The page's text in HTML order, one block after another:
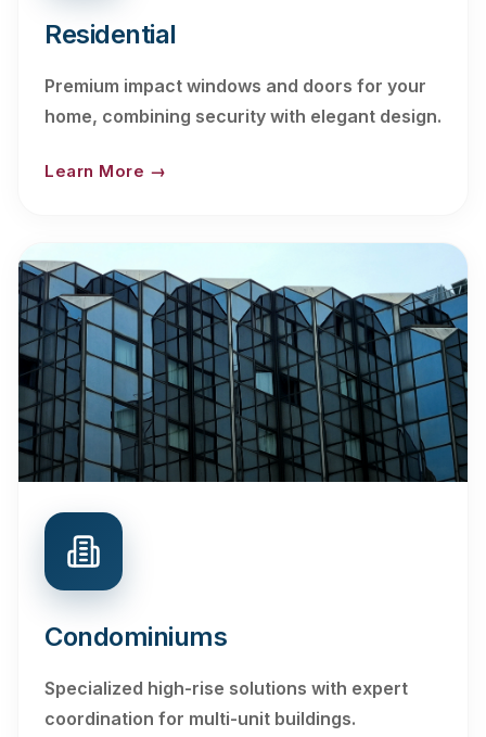
Residential
Premium impact windows and doors for your
home, combining security with elegant design.
Learn More →
Condominiums
Specialized high-rise solutions with expert
coordination for multi-unit buildings.